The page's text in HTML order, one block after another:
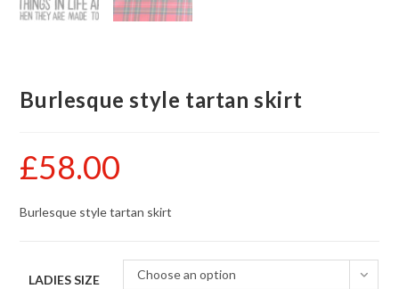
Burlesque style tartan skirt
£58.00
Burlesque style tartan skirt
LADIES SIZE Choose an option